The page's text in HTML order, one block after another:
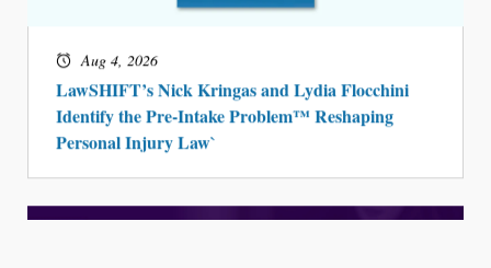
Aug 4, 2026
LawSHIFT’s Nick Kringas and Lydia Flocchini
Identify the Pre-Intake Problem™ Reshaping
Personal Injury Law`